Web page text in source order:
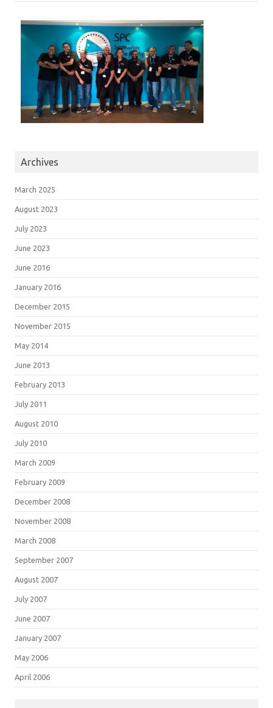
Archives
March 2025
August 2023
July 2023
June 2023
June 2016
January 2016
December 2015
November 2015
May 2014
June 2013
February 2013
July 2011
August 2010
July 2010
March 2009
February 2009
December 2008
November 2008
March 2008
September 2007
August 2007
July 2007
June 2007
January 2007
May 2006
April 2006